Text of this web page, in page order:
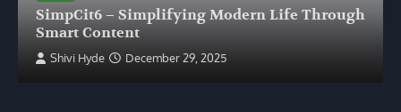
SimpCit6 – Simplifying Modern Life Through
Smart Content
Shivi Hyde December 29, 2025